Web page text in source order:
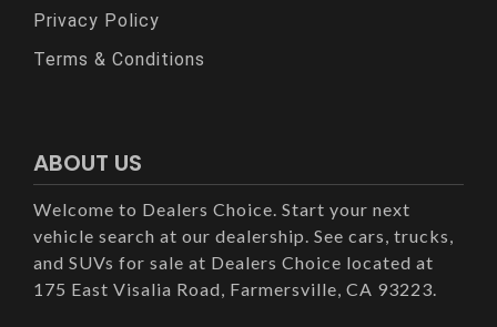
Privacy Policy
Terms & Conditions
ABOUT US
Welcome to Dealers Choice. Start your next
vehicle search at our dealership. See cars, trucks,
and SUVs for sale at Dealers Choice located at
175 East Visalia Road, Farmersville, CA 93223.